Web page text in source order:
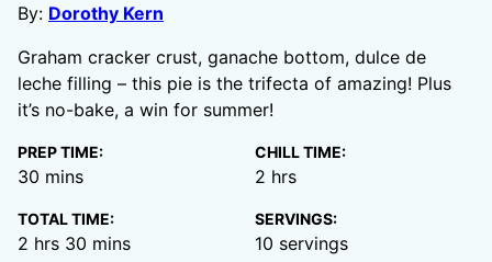
By: Dorothy Kern
Graham cracker crust, ganache bottom, dulce de
leche filling – this pie is the trifecta of amazing! Plus
it’s no-bake, a win for summer!
PREP TIME:
30 minutes
mins
CHILL TIME:
2 hours
hrs
TOTAL TIME:
2 hours
hrs 30 minutes
mins
SERVINGS:
10 servings